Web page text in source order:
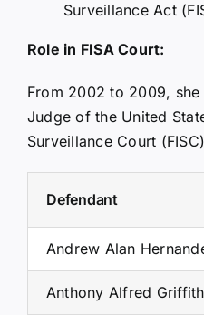
Surveillance Act
Role in FISA Court:
From 2002 to 2009,
Judge of the United
Surveillance Court
Defendant
Andrew Alan
Anthony Alfred